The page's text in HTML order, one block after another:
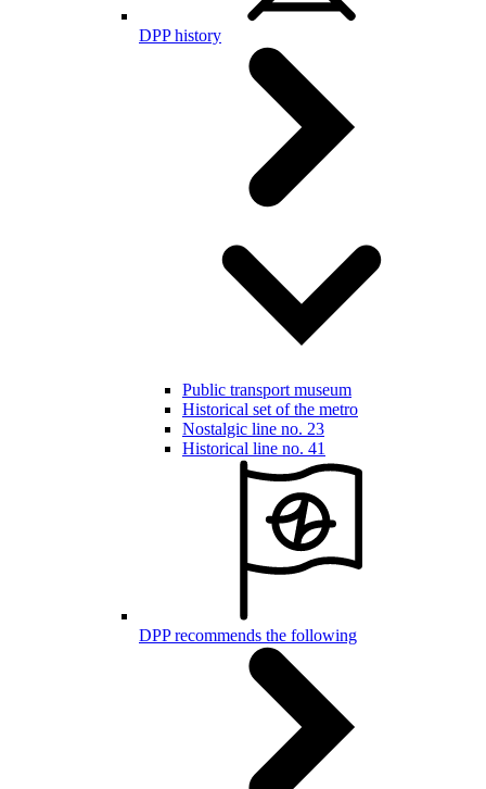
DPP history
Public transport museum
Historical set of the metro
Nostalgic line no. 23
Historical line no. 41
DPP recommends the following